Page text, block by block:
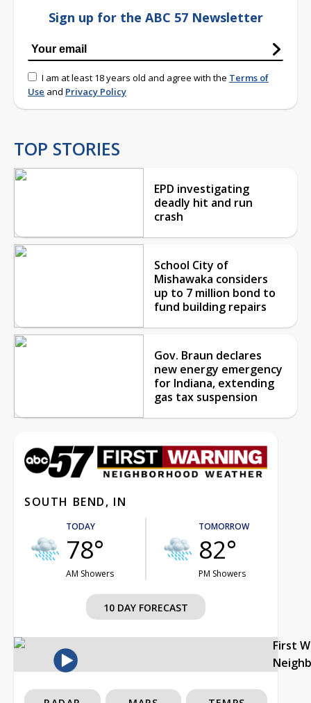
Sign up for the ABC 57 Newsletter
I am at least 18 years old and agree with the Terms of
Use and Privacy Policy
TOP STORIES
EPD investigating
deadly hit and run
crash
School City of
Mishawaka considers
up to 7 million bond to
fund building repairs
Gov. Braun declares
new energy emergency
for Indiana, extending
gas tax suspension
SOUTH BEND, IN
TODAY
78°
AM Showers
TOMORROW
82°
PM Showers
10 DAY FORECAST
First